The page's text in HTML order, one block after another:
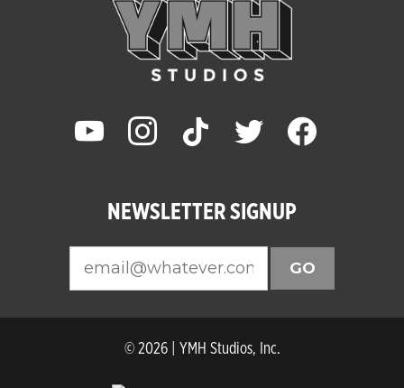
youtube instagram tiktok twitter facebook
NEWSLETTER SIGNUP
GO
© 2026 | YMH Studios, Inc.